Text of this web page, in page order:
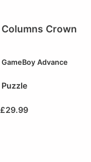
Columns Crown
GameBoy Advance
Puzzle
£29.99